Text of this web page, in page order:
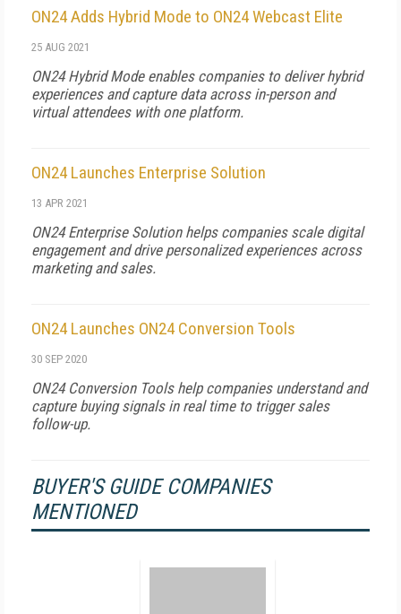
ON24 Adds Hybrid Mode to ON24 Webcast Elite
25 AUG 2021
ON24 Hybrid Mode enables companies to deliver hybrid
experiences and capture data across in-person and
virtual attendees with one platform.
ON24 Launches Enterprise Solution
13 APR 2021
ON24 Enterprise Solution helps companies scale digital
engagement and drive personalized experiences across
marketing and sales.
ON24 Launches ON24 Conversion Tools
30 SEP 2020
ON24 Conversion Tools help companies understand and
capture buying signals in real time to trigger sales
follow-up.
BUYER'S GUIDE COMPANIES
MENTIONED